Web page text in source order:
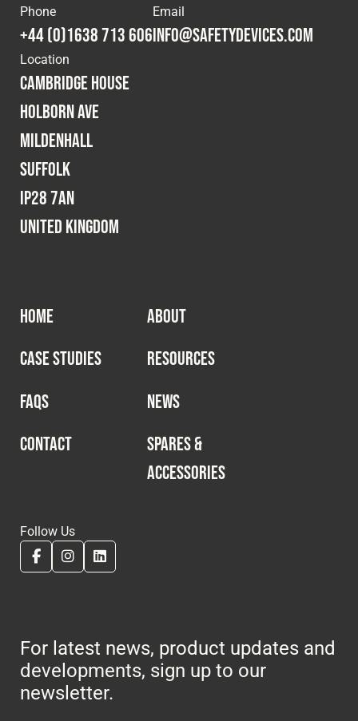
Cookies Policy Privacy Policy
© 2026 Safety Devices International Ltd. Registered in
England: 5331313. All Rights Reserved.
Privacy Policy
Terms & Conditions
Phone
+44 (0)1638 713 606
Email
info@safetydevices.com
Location
Cambridge House
Holborn Ave
Mildenhall
Suffolk
IP28 7AN
United Kingdom
HOME
ABOUT
CASE STUDIES
RESOURCES
FAQS
NEWS
CONTACT
SPARES &
ACCESSORIES
Follow Us
For latest news, product updates and
developments, sign up to our
newsletter.